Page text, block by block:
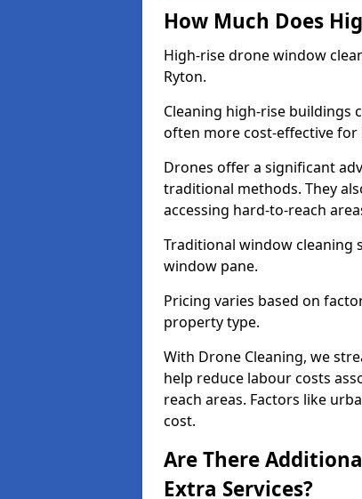
How Much Does
High-rise drone window
Ryton.
Cleaning high-rise buildings
often more cost-effective for
Drones offer a significant
traditional methods. They
accessing hard-to-reach
Traditional window cleaning
window pane.
Pricing varies based on
property type.
With Drone Cleaning, we
help reduce labour costs
reach areas. Factors like
cost.
Are There
Extra Services?